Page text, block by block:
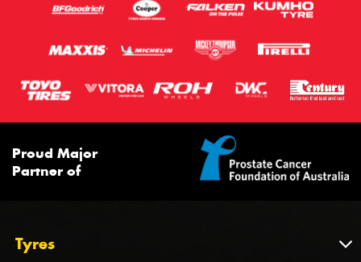
Proud Major
Partner of
Tyres